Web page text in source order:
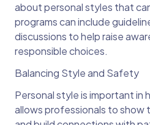
about personal styles that
programs can include
discussions to help raise
responsible choices.
Balancing Style and Safety
Personal style is important in
allows professionals to show